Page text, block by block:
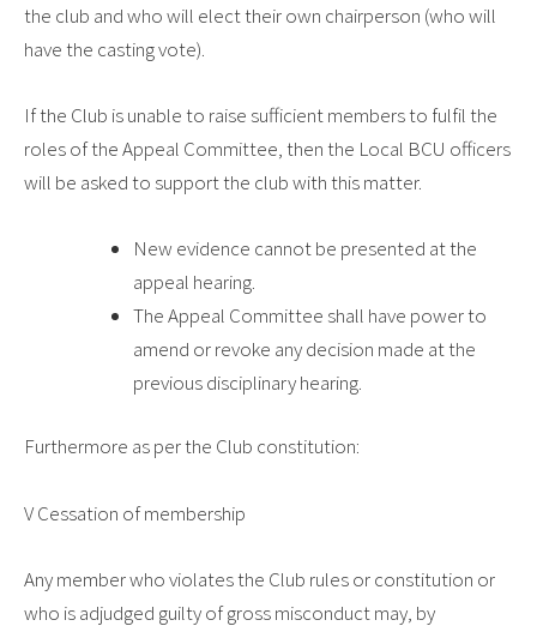
the club and who will elect their own chairperson (who will
have the casting vote).
If the Club is unable to raise sufficient members to fulfil the
roles of the Appeal Committee, then the Local BCU officers
will be asked to support the club with this matter.
New evidence cannot be presented at the
appeal hearing.
The Appeal Committee shall have power to
amend or revoke any decision made at the
previous disciplinary hearing.
Furthermore as per the Club constitution:
V Cessation of membership
Any member who violates the Club rules or constitution or
who is adjudged guilty of gross misconduct may, by